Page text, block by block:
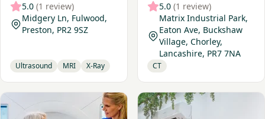
5.0 (1 review)
Midgery Ln, Fulwood,
Preston, PR2 9SZ
Ultrasound MRI X-Ray
5.0 (1 review)
Matrix Industrial Park,
Eaton Ave, Buckshaw
Village, Chorley,
Lancashire, PR7 7NA
CT
View Medispace Diagnostics, PrestonView Preston Diagnostics